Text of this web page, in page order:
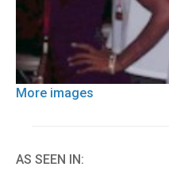
More images
AS SEEN IN: